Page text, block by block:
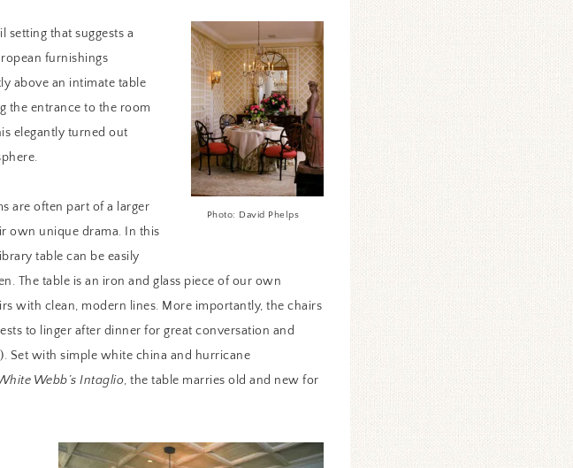
Photo: David Phelps
setting that suggests a
furnishings
above an intimate table
the entrance to the room
elegantly turned out
are often part of a larger
own unique drama. In this
table can be easily
The table is an iron and glass piece of our own
with clean, modern lines. More importantly, the chairs
to linger after dinner for great conversation and
Set with simple white china and hurricane
Webb’s Intaglio, the table marries old and new for